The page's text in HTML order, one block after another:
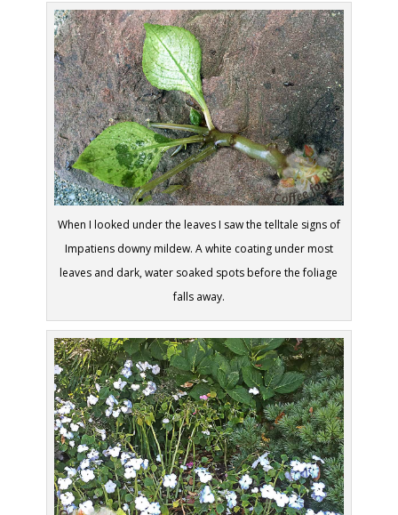
When I looked under the leaves I saw the telltale signs of
Impatiens downy mildew. A white coating under most
leaves and dark, water soaked spots before the foliage
falls away.